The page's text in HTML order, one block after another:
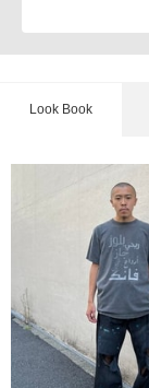
Look Book